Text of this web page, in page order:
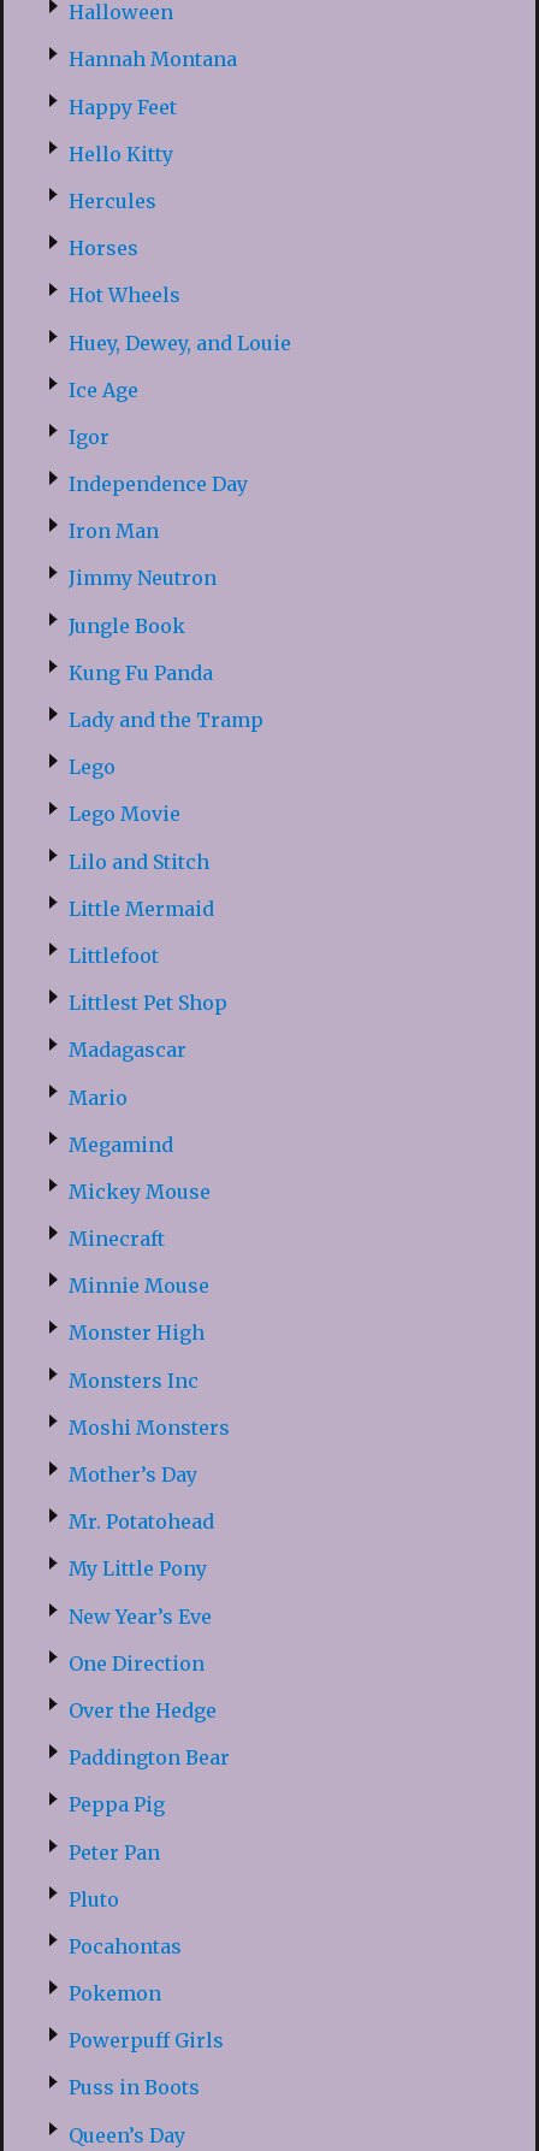
Halloween
Hannah Montana
Happy Feet
Hello Kitty
Hercules
Horses
Hot Wheels
Huey, Dewey, and Louie
Ice Age
Igor
Independence Day
Iron Man
Jimmy Neutron
Jungle Book
Kung Fu Panda
Lady and the Tramp
Lego
Lego Movie
Lilo and Stitch
Little Mermaid
Littlefoot
Littlest Pet Shop
Madagascar
Mario
Megamind
Mickey Mouse
Minecraft
Minnie Mouse
Monster High
Monsters Inc
Moshi Monsters
Mother’s Day
Mr. Potatohead
My Little Pony
New Year’s Eve
One Direction
Over the Hedge
Paddington Bear
Peppa Pig
Peter Pan
Pluto
Pocahontas
Pokemon
Powerpuff Girls
Puss in Boots
Queen’s Day